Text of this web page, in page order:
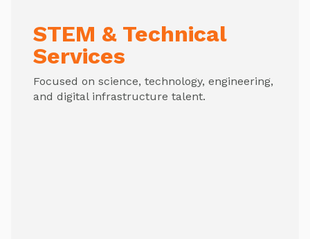
STEM & Technical
Services
Focused on science, technology, engineering,
and digital infrastructure talent.